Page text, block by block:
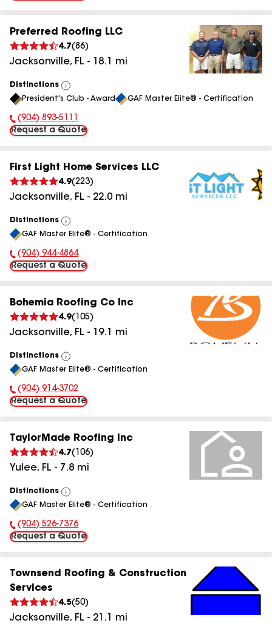
Preferred Roofing LLC
4.7(86)
Jacksonville, FL - 18.1 mi
Distinctions
View
All
President's Club - Award GAF Master Elite® - Certification
Phone Number:
(904) 893-5111
Request a Quote
First Light Home Services LLC
4.9(223)
Jacksonville, FL - 22.0 mi
Distinctions
View
All
GAF Master Elite® - Certification
Phone Number:
(904) 944-4864
Request a Quote
Bohemia Roofing Co Inc
4.9( 105)
Jacksonville, FL - 19.1 mi
Distinctions
View
All
GAF Master Elite® - Certification
Phone Number:
(904) 914-3702
Request a Quote
TaylorMade Roofing Inc
4.7( 106)
Yulee, FL - 7.8 mi
Distinctions
View
All
GAF Master Elite® - Certification
Phone Number:
(904) 526-7376
Request a Quote
Townsend Roofing & Construction
Services
4.5(50)
Jacksonville, FL - 21.1 mi